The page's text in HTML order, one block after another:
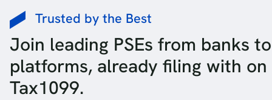
Trusted by the Best
Join leading PSEs from banks to
platforms, already filing with on
Tax1099.